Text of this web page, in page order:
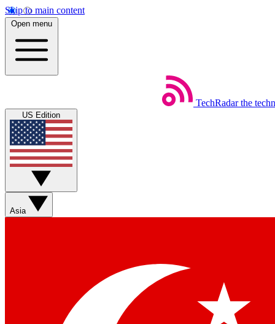
Skip to main content
Open menu
TechRadar the
US Edition
Asia